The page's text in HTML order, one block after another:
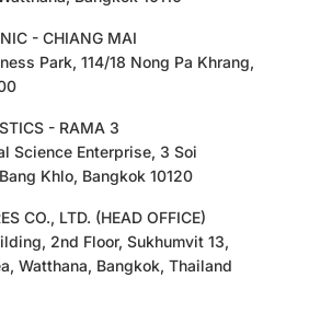
- CHIANG MAI
Park, 114/18 Nong Pa Khrang,
- RAMA 3
Science Enterprise, 3 Soi
Khlo, Bangkok 10120
CO., LTD. (HEAD OFFICE)
2nd Floor, Sukhumvit 13,
Watthana, Bangkok, Thailand